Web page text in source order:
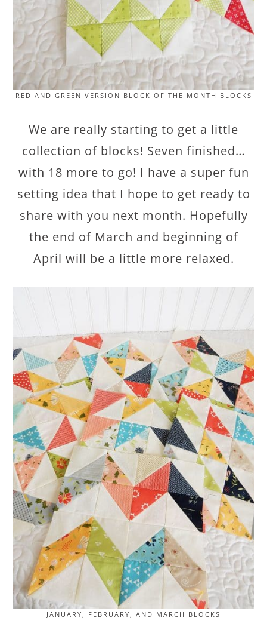
RED AND GREEN VERSION BLOCK OF THE MONTH BLOCKS
We are really starting to get a little
collection of blocks! Seven finished…
with 18 more to go! I have a super fun
setting idea that I hope to get ready to
share with you next month. Hopefully
the end of March and beginning of
April will be a little more relaxed.
JANUARY, FEBRUARY, AND MARCH BLOCKS